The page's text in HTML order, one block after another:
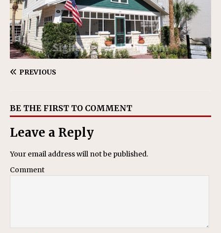
PREVIOUS
BE THE FIRST TO COMMENT
Leave a Reply
Your email address will not be published.
Comment